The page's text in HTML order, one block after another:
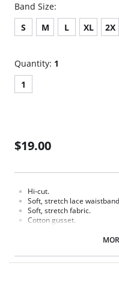
Band Size:
S
M L XL 2X
Quantity: 1
1
$19.00
Hi-cut.
Soft, stretch lace
Soft, stretch fabric.
Cotton gusset.